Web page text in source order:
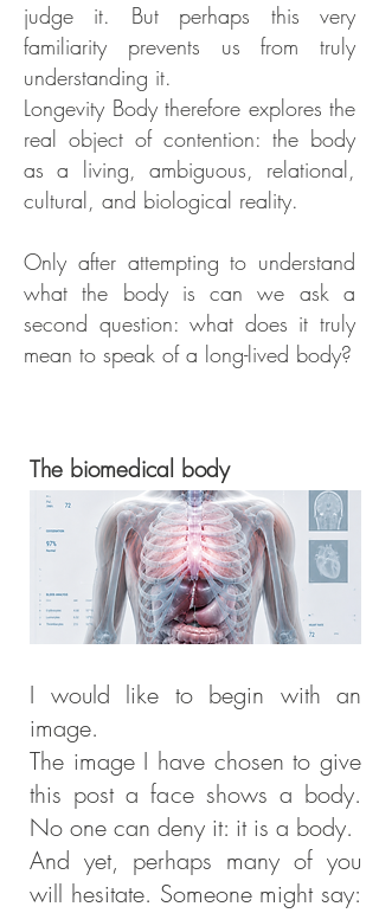
judge it. But perhaps this very
familiarity prevents us from truly
understanding it.
Longevity Body therefore explores the
real object of contention: the body
as a living, ambiguous, relational,
cultural, and biological reality.
Only after attempting to understand
what the body is can we ask a
second question: what does it truly
mean to speak of a long-lived body?
The biomedical body
I would like to begin with an
image.
The image I have chosen to give
this post a face shows a body.
No one can deny it: it is a body.
And yet, perhaps many of you
will hesitate. Someone might say: